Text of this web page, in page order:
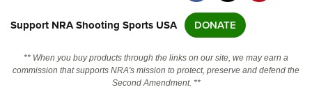
NRA Online Training
Support NRA Shooting Sports USA DONATE
** When you buy products through the links on our site, we may earn a
commission that supports NRA's mission to protect, preserve and defend the
Second Amendment. **